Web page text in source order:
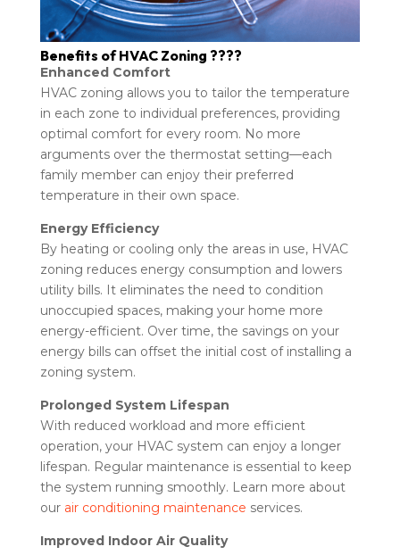
Benefits of HVAC Zoning ????
Enhanced Comfort
HVAC zoning allows you to tailor the temperature
in each zone to individual preferences, providing
optimal comfort for every room. No more
arguments over the thermostat setting—each
family member can enjoy their preferred
temperature in their own space.
Energy Efficiency
By heating or cooling only the areas in use, HVAC
zoning reduces energy consumption and lowers
utility bills. It eliminates the need to condition
unoccupied spaces, making your home more
energy-efficient. Over time, the savings on your
energy bills can offset the initial cost of installing a
zoning system.
Prolonged System Lifespan
With reduced workload and more efficient
operation, your HVAC system can enjoy a longer
lifespan. Regular maintenance is essential to keep
the system running smoothly. Learn more about
our air conditioning maintenance services.
Improved Indoor Air Quality